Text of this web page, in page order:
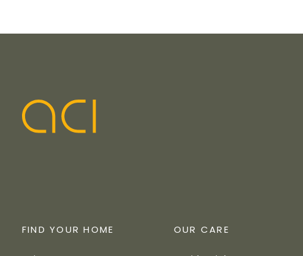
FIND YOUR HOME OUR CARE